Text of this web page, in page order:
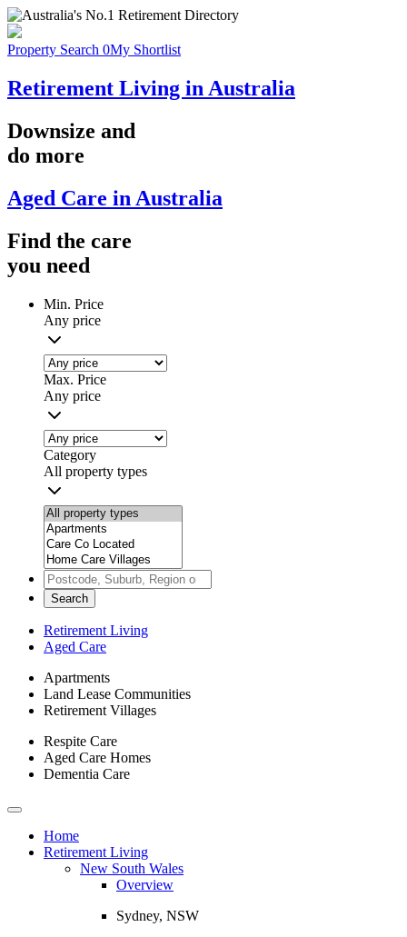
Property Search 0My Shortlist
Retirement Living in Australia
Downsize and
do more
Aged Care in Australia
Find the care
you need
Min. Price
Any price
Max. Price
Any price
Category
All property types
Search
Retirement Living
Aged Care
Apartments
Land Lease Communities
Retirement Villages
Respite Care
Aged Care Homes
Dementia Care
Toggle
navigationHome
Retirement Living
New South Wales
Overview
Sydney, NSW